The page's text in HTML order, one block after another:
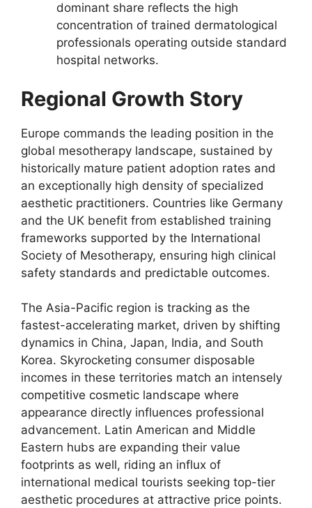
dominant share reflects the high
concentration of trained dermatological
professionals operating outside standard
hospital networks.
Regional Growth Story
Europe commands the leading position in the
global mesotherapy landscape, sustained by
historically mature patient adoption rates and
an exceptionally high density of specialized
aesthetic practitioners. Countries like Germany
and the UK benefit from established training
frameworks supported by the International
Society of Mesotherapy, ensuring high clinical
safety standards and predictable outcomes.
The Asia-Pacific region is tracking as the
fastest-accelerating market, driven by shifting
dynamics in China, Japan, India, and South
Korea. Skyrocketing consumer disposable
incomes in these territories match an intensely
competitive cosmetic landscape where
appearance directly influences professional
advancement. Latin American and Middle
Eastern hubs are expanding their value
footprints as well, riding an influx of
international medical tourists seeking top-tier
aesthetic procedures at attractive price points.